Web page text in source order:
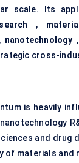
scale. Its
,
, nanotechnology
cross-
is heavily
and drug
of materials and